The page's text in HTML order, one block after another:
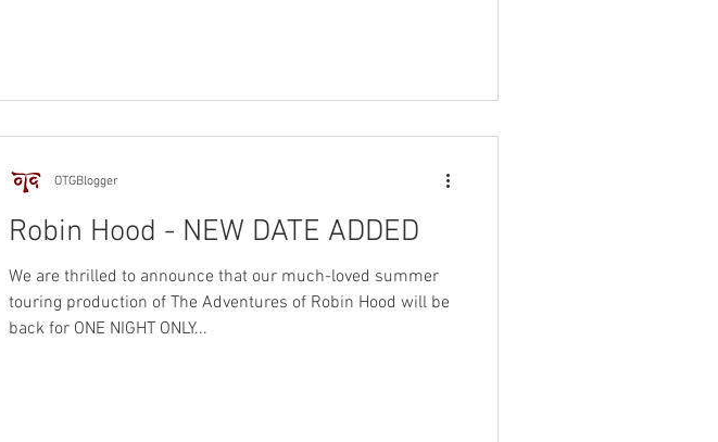
Robin Hood - NEW DATE ADDED
We are thrilled to announce that our much-loved summer
touring production of The Adventures of Robin Hood will be
back for ONE NIGHT ONLY...
OTGBlogger